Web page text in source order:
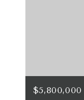
$5,800,000